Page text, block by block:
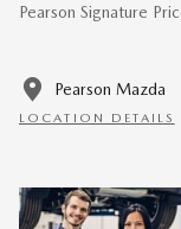
Pearson Signature
Pearson Mazda
LOCATION DETAILS